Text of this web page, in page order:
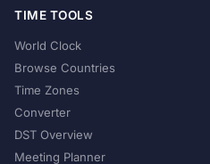
TIME TOOLS
World Clock
Browse Countries
Time Zones
Converter
DST Overview
Meeting Planner